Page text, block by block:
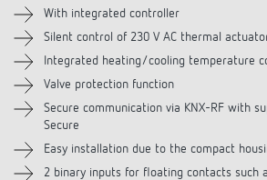
Accessories
With integrated controller
Silent control of 230 V AC thermal
Integrated heating/cooling temperature
Valve protection function
Secure communication via KNX-RF with
Secure
Easy installation due to the compact
2 binary inputs for floating contacts such